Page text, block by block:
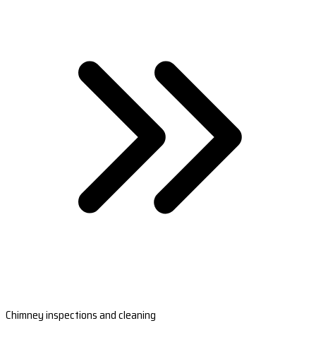
Chimney inspections and cleaning